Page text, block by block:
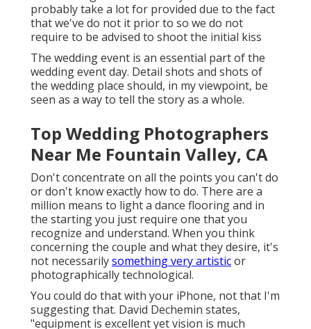
probably take a lot for provided due to the fact
that we've do not it prior to so we do not
require to be advised to shoot the initial kiss
The wedding event is an essential part of the
wedding event day. Detail shots and shots of
the wedding place should, in my viewpoint, be
seen as a way to tell the story as a whole.
Top Wedding Photographers
Near Me Fountain Valley, CA
Don't concentrate on all the points you can't do
or don't know exactly how to do. There are a
million means to light a dance flooring and in
the starting you just require one that you
recognize and understand. When you think
concerning the couple and what they desire, it's
not necessarilysomething very artisticor
photographically technological.
You could do that with your iPhone, not that I'm
suggesting that. David Dechemin states,
"equipment is excellent yet vision is much